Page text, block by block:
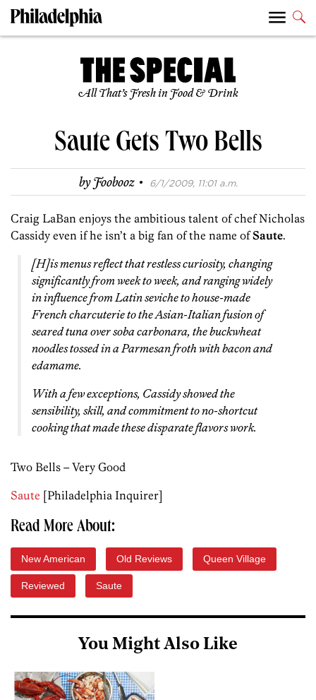
All That’s Fresh in Food & Drink
Saute Gets Two Bells
byFoobooz · 6/1/2009, 11:01 a.m.
Craig LaBan enjoys the ambitious talent of chef Nicholas
Cassidy even if he isn’t a big fan of the name ofSaute.
[H]is menus reflect that restless curiosity, changing
significantly from week to week, and ranging widely
in influence from Latin seviche to house-made
French charcuterie to the Asian-Italian fusion of
seared tuna over soba carbonara, the buckwheat
noodles tossed in a Parmesan froth with bacon and
edamame.
With a few exceptions, Cassidy showed the
sensibility, skill, and commitment to no-shortcut
cooking that made these disparate flavors work.
Two Bells – Very Good
Saute [Philadelphia Inquirer]
Read More About:
New American Old Reviews Queen Village
Reviewed Saute
You Might Also Like